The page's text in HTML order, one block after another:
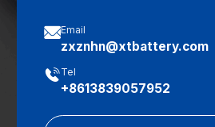
Email
zxznhn@xtbattery.com
Tel
+8613839057952